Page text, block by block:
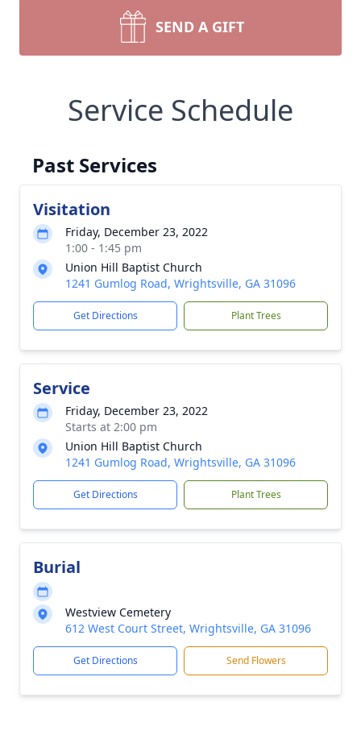
SEND A GIFT
Service Schedule
Past Services
Visitation
Friday, December 23, 2022
1:00 - 1:45 pm
Union Hill Baptist Church
1241 Gumlog Road, Wrightsville, GA 31096
Get Directions Plant Trees
Service
Friday, December 23, 2022
Starts at 2:00 pm
Union Hill Baptist Church
1241 Gumlog Road, Wrightsville, GA 31096
Get Directions Plant Trees
Burial
Westview Cemetery
612 West Court Street, Wrightsville, GA 31096
Get Directions Send Flowers